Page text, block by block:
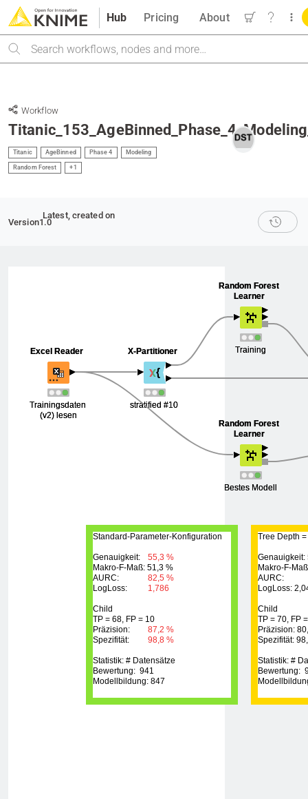
Hub
Search
Pricing About
Workflow
Titanic AgeBinned Phase 4 Modeling
Random Forest +1
Version1.0
Latest, created on